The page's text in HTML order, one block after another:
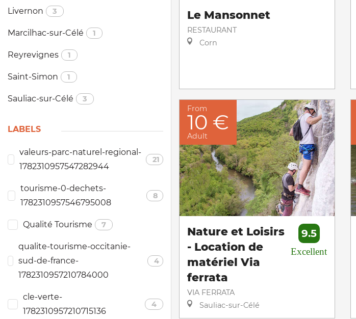
Livernon 3
Marcilhac-sur-Célé 1
Reyrevignes 1
Saint-Simon 1
Sauliac-sur-Célé 3
LABELS
valeurs-parc-naturel-regional-
1782310957547282944
21
tourisme-0-dechets-
1782310957546795008
8
Qualité Tourisme 7
qualite-tourisme-occitanie-
sud-de-france-
1782310957210784000
4
cle-verte-
1782310957210715136
4
Le Mansonnet
RESTAURANT
Corn
From
10 €
Adult
Nature et Loisirs
- Location de
matériel Via
ferrata
VIA FERRATA
Sauliac-sur-Célé
9.5
Excellent